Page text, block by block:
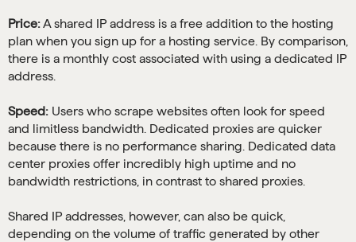
Price:A shared IP address is a free addition to the hosting
plan when you sign up for a hosting service. By comparison,
there is a monthly cost associated with using a dedicated IP
address.
Speed: Users who scrape websites often look for speed
and limitless bandwidth. Dedicated proxies are quicker
because there is no performance sharing. Dedicated data
center proxies offer incredibly high uptime and no
bandwidth restrictions, in contrast to shared proxies.
Shared IP addresses, however, can also be quick,
depending on the volume of traffic generated by other